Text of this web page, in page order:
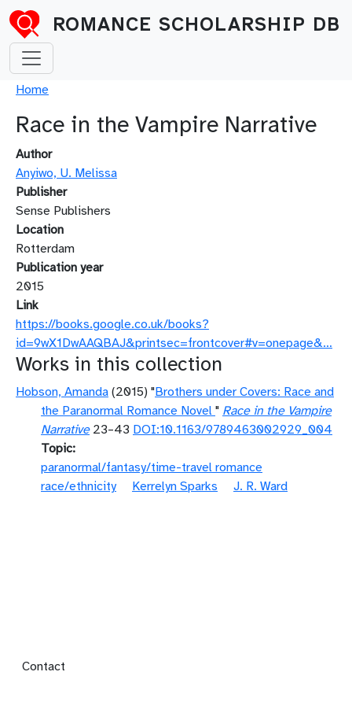
Skip to main content
ROMANCE SCHOLARSHIP DB
Breadcrumb
Home
Race in the Vampire Narrative
Author
Anyiwo, U. Melissa
Publisher
Sense Publishers
Location
Rotterdam
Publication year
2015
Link
https://books.google.co.uk/books?
id=9wX1DwAAQBAJ&printsec=frontcover#v=onepage&…
Works in this collection
Hobson, Amanda (2015) "Brothers under Covers: Race and
the Paranormal Romance Novel " Race in the Vampire
Narrative23–43 DOI:10.1163/9789463002929_004
Topic
paranormal/fantasy/time-travel romance
race/ethnicity
Kerrelyn Sparks J. R. Ward
Footer menu
Contact